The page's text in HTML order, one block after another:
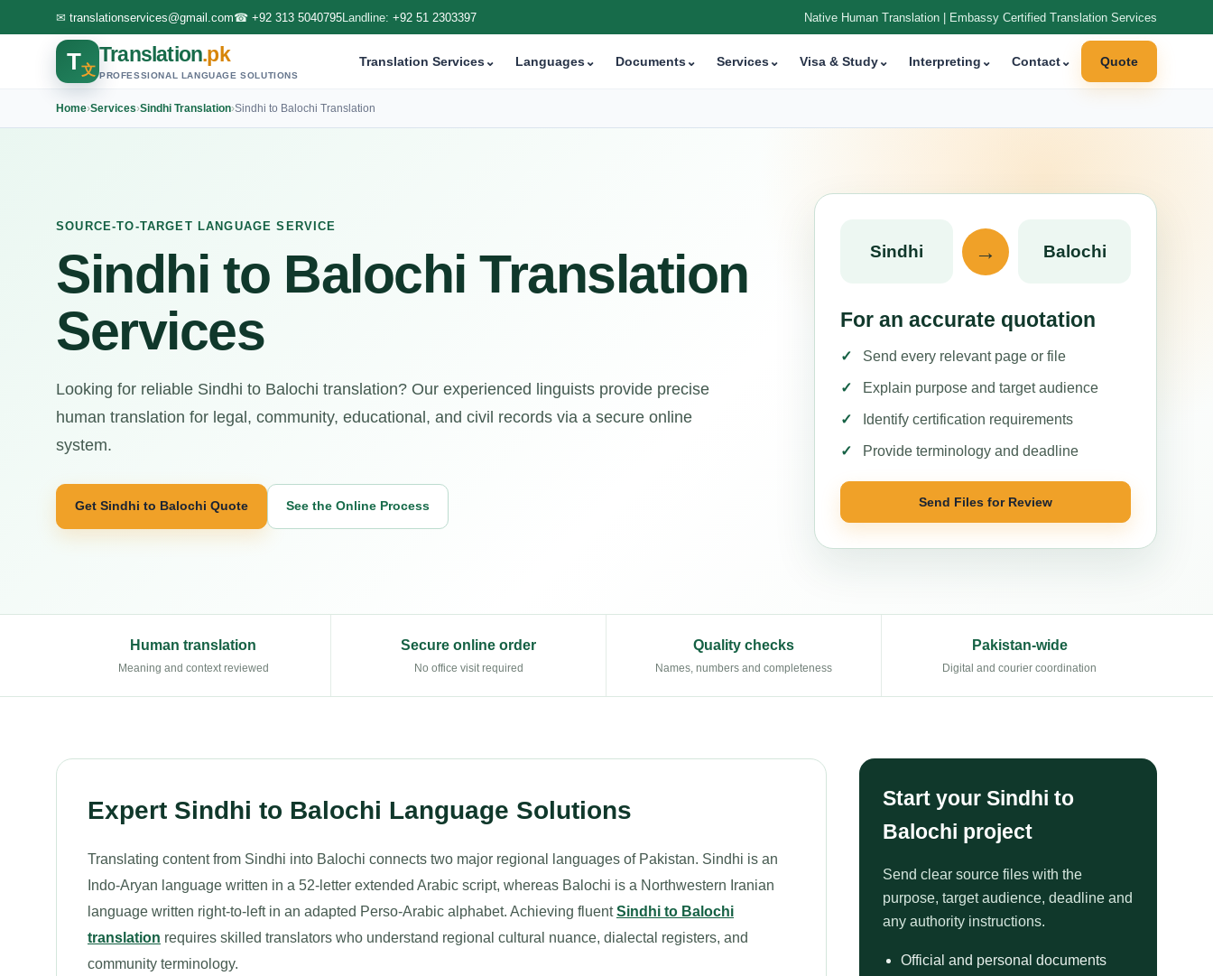
✉ translationservices@gmail.com☎ +92 313 5040795Landline: +92 51 2303397 Native Human Translation | Embassy Certified Translation Services
T文
Translation.pk
PROFESSIONAL LANGUAGE SOLUTIONS
Translation Services⌄ Languages⌄ Documents⌄ Services⌄ Visa & Study⌄ Interpreting ⌄ Contact⌄ Quote
Home›Services›Sindhi Translation›Sindhi to Balochi Translation
SOURCE-TO-TARGET LANGUAGE SERVICE
Sindhi to Balochi Translation
Services
Looking for reliable Sindhi to Balochi translation? Our experienced linguists provide precise
human translation for legal, community, educational, and civil records via a secure online
system.
Get Sindhi to Balochi Quote See the Online Process
Sindhi → Balochi
For an accurate quotation
Send every relevant page or file
Explain purpose and target audience
Identify certification requirements
Provide terminology and deadline
Send Files for Review
Human translation
Meaning and context reviewed
Secure online order
No office visit required
Quality checks
Names, numbers and completeness
Pakistan-wide
Digital and courier coordination
Expert Sindhi to Balochi Language Solutions
Translating content from Sindhi into Balochi connects two major regional languages of Pakistan. Sindhi is an
Indo-Aryan language written in a 52-letter extended Arabic script, whereas Balochi is a Northwestern Iranian
language written right-to-left in an adapted Perso-Arabic alphabet. Achieving fluentSindhi to Balochi
translation requires skilled translators who understand regional cultural nuance, dialectal registers, and
community terminology.
Start your Sindhi to
Balochi project
Send clear source files with the
purpose, target audience, deadline and
any authority instructions.
Official and personal documents